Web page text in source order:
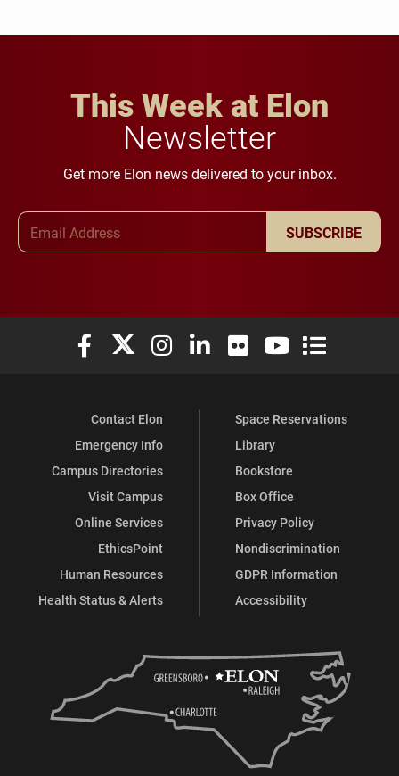
This Week at Elon
Newsletter
Get more Elon news delivered to your inbox.
SUBSCRIBE
Elon University Facebook
Elon University X (formerly Twitter)
Elon University Instagram
Elon University LinkedIn
Elon University Flickr
Elon University
Elon
Contact Elon
Emergency Info
Campus Directories
Visit Campus
Online Services
EthicsPoint
Human Resources
Health Status & Alerts
Space Reservations
Library
Bookstore
Box Office
Privacy Policy
Nondiscrimination
GDPR Information
Accessibility